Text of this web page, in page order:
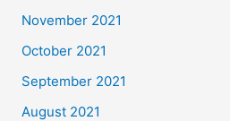
November 2021
October 2021
September 2021
August 2021